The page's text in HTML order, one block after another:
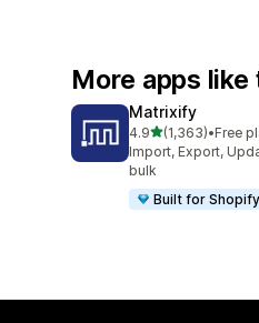
More apps like
Matrixify
4.9out of 5 stars
(1,363)
1363 total reviews
•Free
Import, Export,
bulk
Built for Shopify